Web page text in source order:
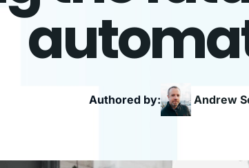
Authored by: Andrew